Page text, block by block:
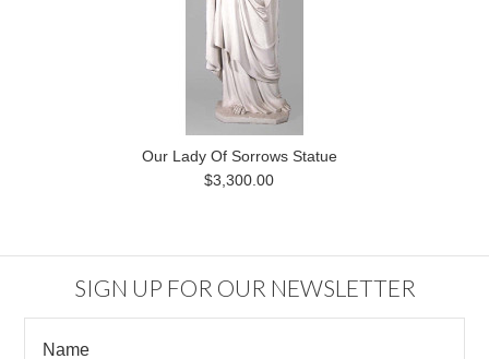
Our Lady Of Sorrows Statue
$3,300.00
SIGN UP FOR OUR NEWSLETTER